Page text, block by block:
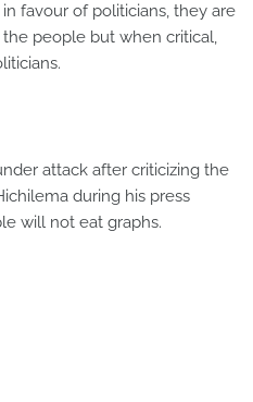
favour of politicians, they are
people but when critical,
attack after criticizing the
during his press
will not eat graphs.